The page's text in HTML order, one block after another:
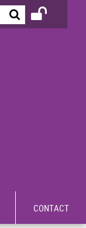
CONTACT